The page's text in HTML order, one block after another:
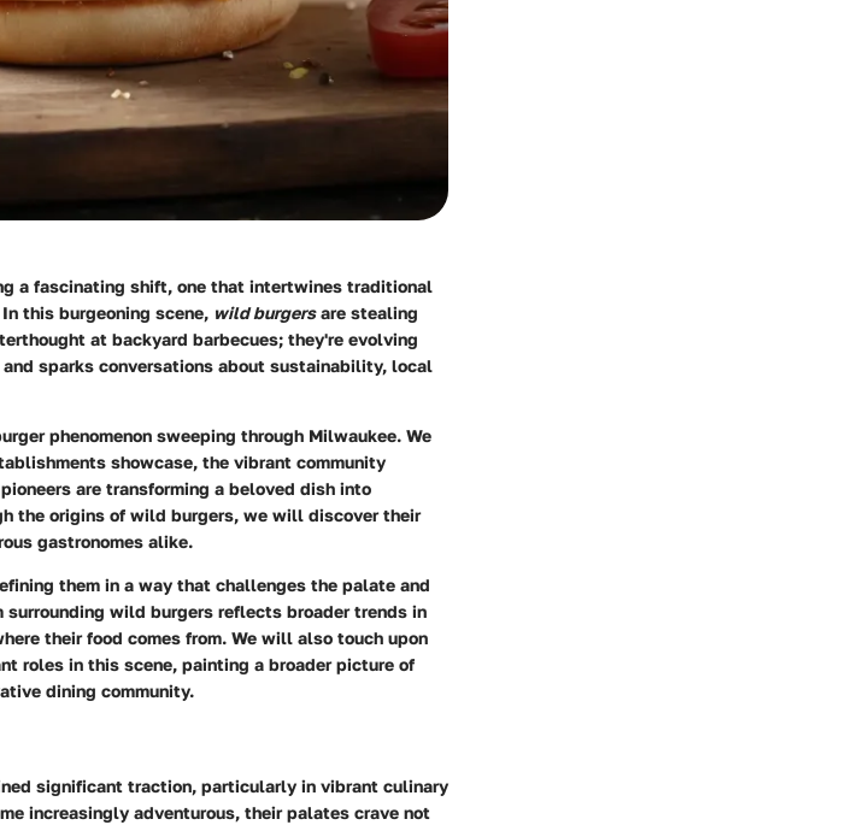
a fascinating shift, one that intertwines traditional
this burgeoning scene, wild burgersare stealing
at backyard barbecues; they're evolving
sparks conversations about sustainability, local
phenomenon sweeping through Milwaukee. We
showcase, the vibrant community
are transforming a beloved dish into
the origins of wild burgers, we will discover their
gastronomes alike.
them in a way that challenges the palate and
surrounding wild burgers reflects broader trends in
their food comes from. We will also touch upon
roles in this scene, painting a broader picture of
dining community.
significant traction, particularly in vibrant culinary
increasingly adventurous, their palates crave not